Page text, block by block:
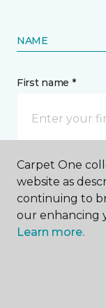
NAME
First name *
Last name *
Carpet One
website as
continuing to
our enhancing
Learn more.